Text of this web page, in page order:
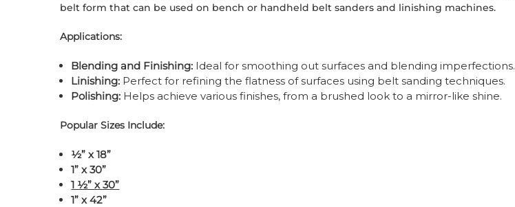
belt form that can be used on bench or handheld belt sanders and linishing machines.
Applications:
Blending and Finishing: Ideal for smoothing out surfaces and blending imperfections.
Linishing: Perfect for refining the flatness of surfaces using belt sanding techniques.
Polishing: Helps achieve various finishes, from a brushed look to a mirror-like shine.
Popular Sizes Include:
½” x 18”
1” x 30”
1 ½” x 30”
1” x 42”